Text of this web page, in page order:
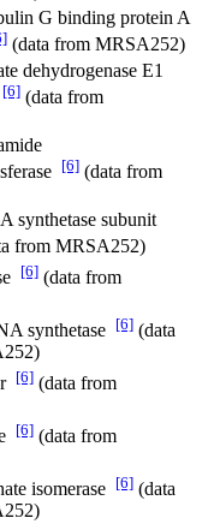
G binding protein A
(data from MRSA252)
dehydrogenase E1
[6] (data from
[6] (data from
synthetase subunit
from MRSA252)
[6] (data from
synthetase [6] (data
[6] (data from
[6] (data from
isomerase [6] (data